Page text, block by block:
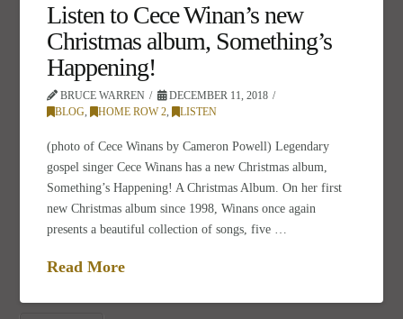
Listen to Cece Winan’s new
Christmas album, Something’s
Happening!
BRUCE WARREN
DECEMBER 11, 2018
BLOG, HOME ROW 2, LISTEN
(photo of Cece Winans by Cameron Powell) Legendary
gospel singer Cece Winans has a new Christmas album,
Something’s Happening! A Christmas Album. On her first
new Christmas album since 1998, Winans once again
presents a beautiful collection of songs, five …
Read More